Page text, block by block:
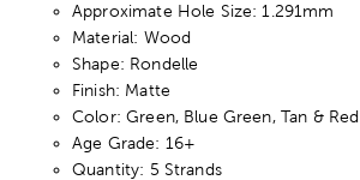
Approximate Hole Size: 1.291mm
Material: Wood
Shape: Rondelle
Finish: Matte
Color: Green, Blue Green, Tan & Red
Age Grade: 16+
Quantity: 5 Strands